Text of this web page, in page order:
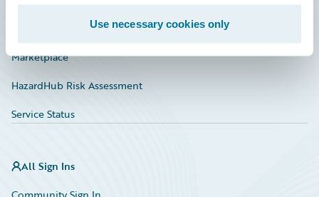
Use necessary cookies only
Insurance Tech FAQ
Marketplace
HazardHub Risk Assessment
Service Status
All Sign Ins